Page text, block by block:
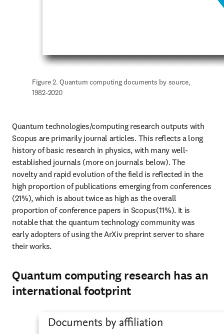
Figure 2. Quantum computing documents by source,
1982-2020
Quantum technologies/computing research outputs with
Scopus are primarily journal articles. This reflects a long
history of basic research in physics, with many well-
established journals (more on journals below). The
novelty and rapid evolution of the field is reflected in the
high proportion of publications emerging from conferences
(21%), which is about twice as high as the overall
proportion of conference papers in Scopus(11%). It is
notable that the quantum technology community was
early adopters of using the ArXiv preprint server to share
their works.
Quantum computing research has an
international footprint